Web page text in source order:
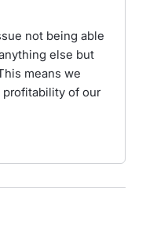
not being able
else but
means we
of our